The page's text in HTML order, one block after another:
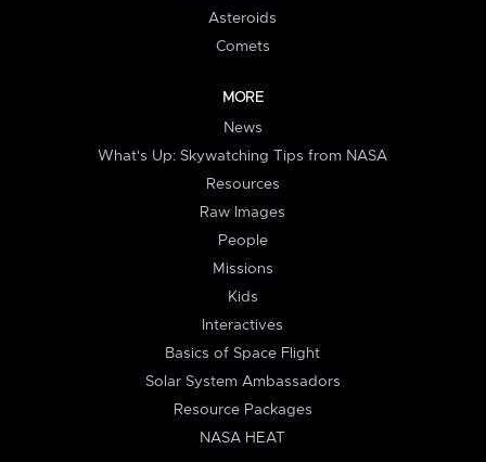
Asteroids
Comets
MORE
News
What's Up: Skywatching Tips from NASA
Resources
Raw Images
People
Missions
Kids
Interactives
Basics of Space Flight
Solar System Ambassadors
Resource Packages
NASA HEAT